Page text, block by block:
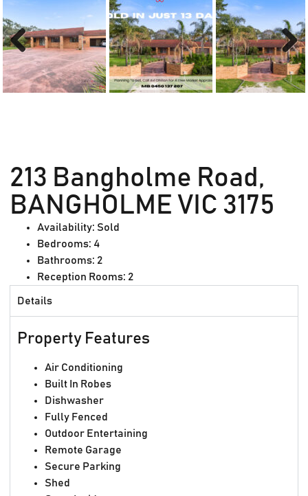
Previous Next
213 Bangholme Road,
BANGHOLME VIC 3175
Availability: Sold
Bedrooms: 4
Bathrooms: 2
Reception Rooms: 2
Details
Property Features
Air Conditioning
Built In Robes
Dishwasher
Fully Fenced
Outdoor Entertaining
Remote Garage
Secure Parking
Shed